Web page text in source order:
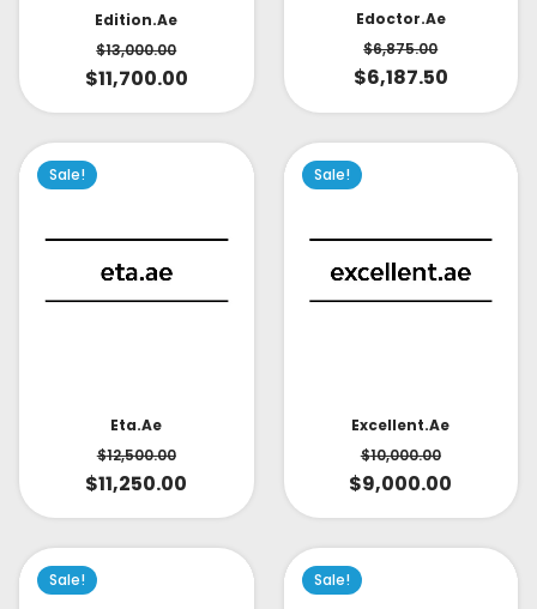
Edition.ae
$13,000.00
$11,700.00
Edoctor.ae
$6,875.00
$6,187.50
Sale!
Eta.ae
$12,500.00
$11,250.00
Sale!
Excellent.ae
$10,000.00
$9,000.00
Sale! Sale!